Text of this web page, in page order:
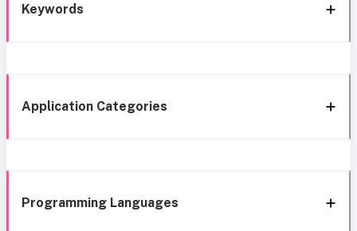
Keywords
Application Categories
Programming Languages